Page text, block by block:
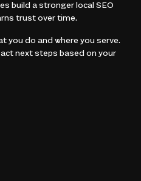
build a stronger local SEO
trust over time.
you do and where you serve.
next steps based on your